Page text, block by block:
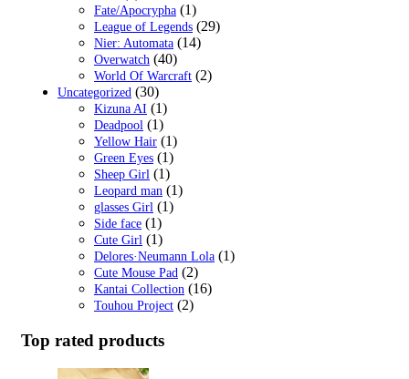
Fate/Apocrypha (1)
League of Legends (29)
Nier: Automata (14)
Overwatch (40)
World Of Warcraft (2)
Uncategorized (30)
Kizuna AI (1)
Deadpool (1)
Yellow Hair (1)
Green Eyes (1)
Sheep Girl (1)
Leopard man (1)
glasses Girl (1)
Side face (1)
Cute Girl (1)
Delores·Neumann Lola (1)
Cute Mouse Pad (2)
Kantai Collection (16)
Touhou Project (2)
Top rated products